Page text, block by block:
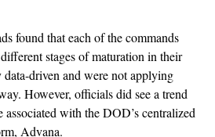
found that each of the commands
stages of maturation in their
driven and were not applying
However, officials did see a trend
associated with the DOD’s centralized
Advana.